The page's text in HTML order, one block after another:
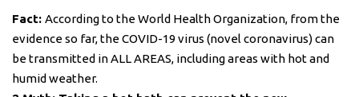
Fact: According to the World Health Organization, from the
evidence so far, the COVID-19 virus (novel coronavirus) can
be transmitted in ALL AREAS, including areas with hot and
humid weather.